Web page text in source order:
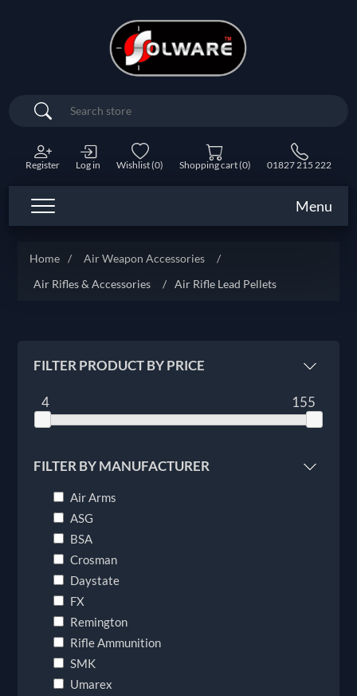
Search
Register Log in Wishlist(0) Shopping cart(0) 01827 215 222
Menu
Home / Air Weapon Accessories
/
Air Rifles & Accessories
/ Air Rifle Lead Pellets
FILTER PRODUCT BY PRICE
4 155
FILTER BY MANUFACTURER
Air Arms
ASG
BSA
Crosman
Daystate
FX
Remington
Rifle Ammunition
SMK
Umarex